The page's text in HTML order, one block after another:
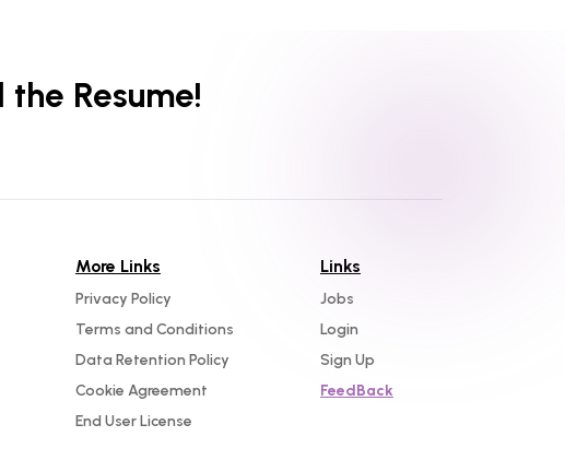
Resume!
More Links
Privacy Policy
Terms and Conditions
Data Retention Policy
Cookie Agreement
End User License
Links
Jobs
Login
Sign Up
FeedBack